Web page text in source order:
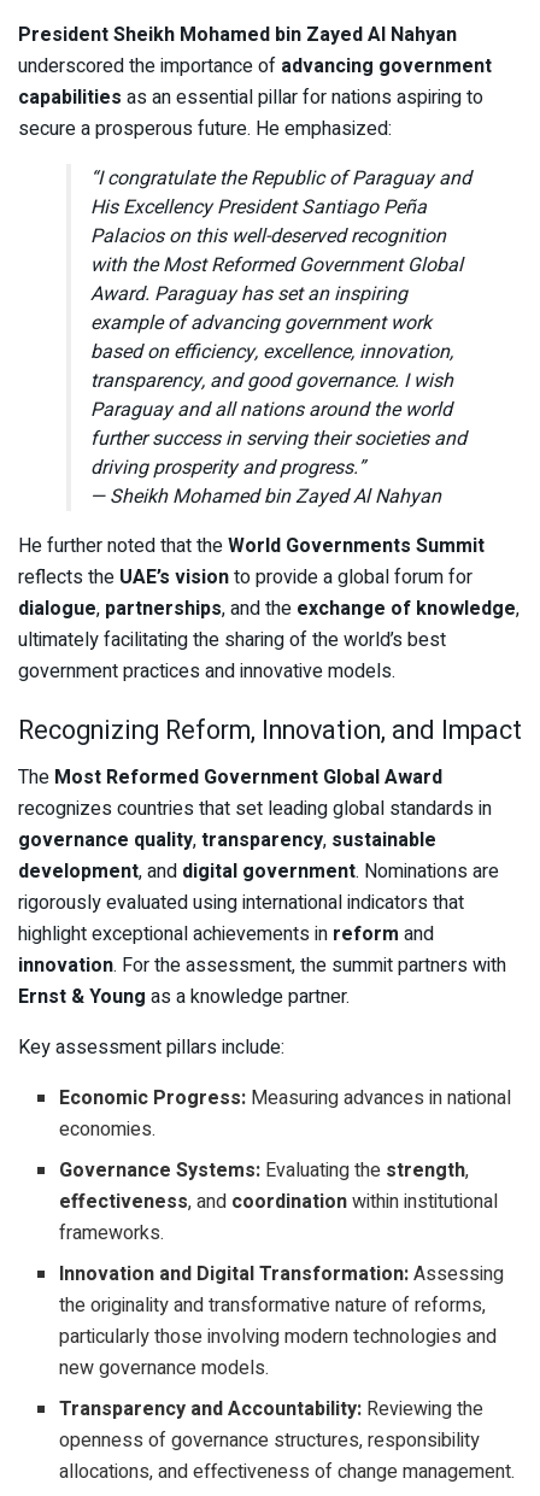
President Sheikh Mohamed bin Zayed Al Nahyan
underscored the importance of advancing government
capabilities as an essential pillar for nations aspiring to
secure a prosperous future. He emphasized:
“I congratulate the Republic of Paraguay and
His Excellency President Santiago Peña
Palacios on this well-deserved recognition
with the Most Reformed Government Global
Award. Paraguay has set an inspiring
example of advancing government work
based on efficiency, excellence, innovation,
transparency, and good governance. I wish
Paraguay and all nations around the world
further success in serving their societies and
driving prosperity and progress.”
— Sheikh Mohamed bin Zayed Al Nahyan
He further noted that theWorld Governments Summit
reflects the UAE’s visionto provide a global forum for
dialogue, partnerships, and the exchange of knowledge,
ultimately facilitating the sharing of the world’s best
government practices and innovative models.
Recognizing Reform, Innovation, and Impact
The Most Reformed Government Global Award
recognizes countries that set leading global standards in
governance quality,transparency, sustainable
development, and digital government. Nominations are
rigorously evaluated using international indicators that
highlight exceptional achievements in reform and
innovation. For the assessment, the summit partners with
Ernst & Young as a knowledge partner.
Key assessment pillars include:
Economic Progress: Measuring advances in national
economies.
Governance Systems: Evaluating the strength,
effectiveness, and coordinationwithin institutional
frameworks.
Innovation and Digital Transformation:Assessing
the originality and transformative nature of reforms,
particularly those involving modern technologies and
new governance models.
Transparency and Accountability: Reviewing the
openness of governance structures, responsibility
allocations, and effectiveness of change management.